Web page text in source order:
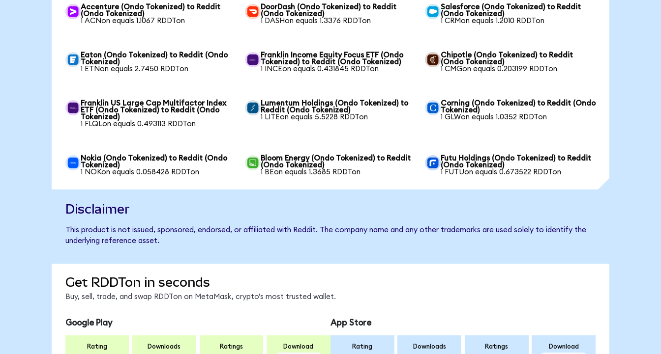
Accenture (Ondo Tokenized) to Reddit
(Ondo Tokenized)
1 ACNon equals 1.1067 RDDTon
DoorDash (Ondo Tokenized) to Reddit
(Ondo Tokenized)
1 DASHon equals 1.3376 RDDTon
Salesforce (Ondo Tokenized) to Reddit
(Ondo Tokenized)
1 CRMon equals 1.2010 RDDTon
Eaton (Ondo Tokenized) to Reddit (Ondo
Tokenized)
1 ETNon equals 2.7450 RDDTon
Franklin Income Equity Focus ETF (Ondo
Tokenized) to Reddit (Ondo Tokenized)
1 INCEon equals 0.431845 RDDTon
Chipotle (Ondo Tokenized) to Reddit
(Ondo Tokenized)
1 CMGon equals 0.203199 RDDTon
Franklin US Large Cap Multifactor Index
ETF (Ondo Tokenized) to Reddit (Ondo
Tokenized)
1 FLQLon equals 0.493113 RDDTon
Lumentum Holdings (Ondo Tokenized) to
Reddit (Ondo Tokenized)
1 LITEon equals 5.5228 RDDTon
Corning (Ondo Tokenized) to Reddit (Ondo
Tokenized)
1 GLWon equals 1.0352 RDDTon
Nokia (Ondo Tokenized) to Reddit (Ondo
Tokenized)
1 NOKon equals 0.058428 RDDTon
Bloom Energy (Ondo Tokenized) to Reddit
(Ondo Tokenized)
1 BEon equals 1.3685 RDDTon
Futu Holdings (Ondo Tokenized) to Reddit
(Ondo Tokenized)
1 FUTUon equals 0.673522 RDDTon
Disclaimer
This product is not issued, sponsored, endorsed, or affiliated with Reddit. The company name and any other trademarks are used solely to identify the
underlying reference asset.
Get RDDTon in seconds
Buy, sell, trade, and swap RDDTon on MetaMask, crypto's most trusted wallet.
Google Play
Rating Downloads Ratings Download
App Store
Rating Downloads Ratings Download